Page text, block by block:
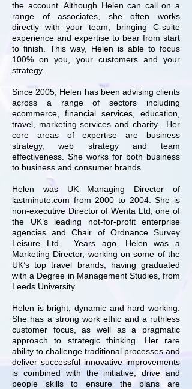
the account. Although Helen can call on a
range of associates, she often works
directly with your team, bringing C-suite
experience and expertise to bear from start
to finish. This way, Helen is able to focus
100% on you, your customers and your
strategy.
Since 2005, Helen has been advising clients
across a range of sectors including
ecommerce, financial services, education,
travel, marketing services and charity. Her
core areas of expertise are business
strategy, web strategy and team
effectiveness. She works for both business
to business and consumer brands.
Helen was UK Managing Director of
lastminute.com from 2000 to 2004. She is
non-executive Director of Wenta Ltd, one of
the UK’s leading not-for-profit enterprise
agencies and Chair of Ordnance Survey
Leisure Ltd. Years ago, Helen was a
Marketing Director, working on some of the
UK’s top travel brands, having graduated
with a Degree in Management Studies, from
Leeds University.
Helen is bright, dynamic and hard working.
She has a strong work ethic and a ruthless
customer focus, as well as a pragmatic
approach to strategic thinking. Her rare
ability to challenge traditional processes and
deliver successful innovative improvements
is combined with the initiative, drive and
people skills to ensure the plans are